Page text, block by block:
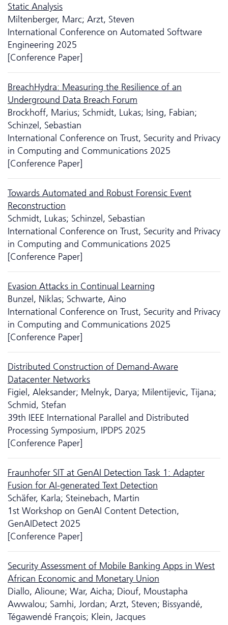
Static Analysis
Miltenberger, Marc; Arzt, Steven
International Conference on Automated Software
Engineering 2025
[Conference Paper]
BreachHydra: Measuring the Resilience of an
Underground Data Breach Forum
Brockhoff, Marius; Schmidt, Lukas; Ising, Fabian;
Schinzel, Sebastian
International Conference on Trust, Security and Privacy
in Computing and Communications 2025
[Conference Paper]
Towards Automated and Robust Forensic Event
Reconstruction
Schmidt, Lukas; Schinzel, Sebastian
International Conference on Trust, Security and Privacy
in Computing and Communications 2025
[Conference Paper]
Evasion Attacks in Continual Learning
Bunzel, Niklas; Schwarte, Aino
International Conference on Trust, Security and Privacy
in Computing and Communications 2025
[Conference Paper]
Distributed Construction of Demand-Aware
Datacenter Networks
Figiel, Aleksander; Melnyk, Darya; Milentijevic, Tijana;
Schmid, Stefan
39th IEEE International Parallel and Distributed
Processing Symposium, IPDPS 2025
[Conference Paper]
Fraunhofer SIT at GenAI Detection Task 1: Adapter
Fusion for AI-generated Text Detection
Schäfer, Karla; Steinebach, Martin
1st Workshop on GenAI Content Detection,
GenAIDetect 2025
[Conference Paper]
Security Assessment of Mobile Banking Apps in West
African Economic and Monetary Union
Diallo, Alioune; War, Aicha; Diouf, Moustapha
Awwalou; Samhi, Jordan; Arzt, Steven; Bissyandé,
Tégawendé François; Klein, Jacques